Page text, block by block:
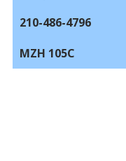
210-486-4796
MZH 105C